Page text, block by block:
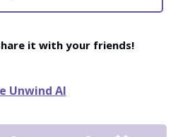
it with your friends!
Unwind AI